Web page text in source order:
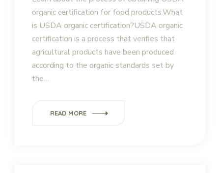
organic certification for food products.What
is USDA organic certification?USDA organic
certification is a process that verifies that
agricultural products have been produced
according to the organic standards set by
the…
READ MORE